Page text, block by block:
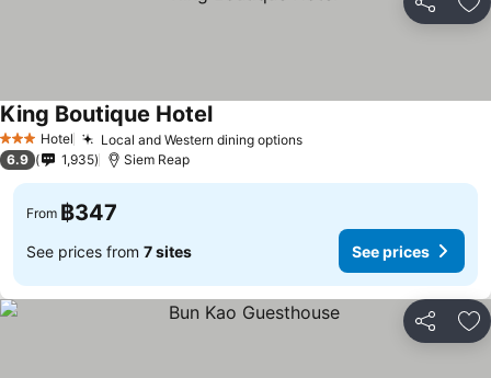
Share
3 StarsHotel Local and Western dining options
King Boutique Hotel
6.9 1,935 Siem Reap
From ฿347
See prices from 7 sites See prices
Share